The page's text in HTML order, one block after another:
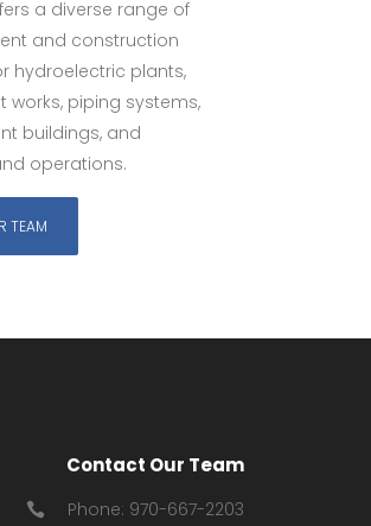
a diverse range of
and construction
hydroelectric plants,
works, piping systems,
buildings, and
operations.
TEAM
Contact Our Team
Phone: 970-667-2203